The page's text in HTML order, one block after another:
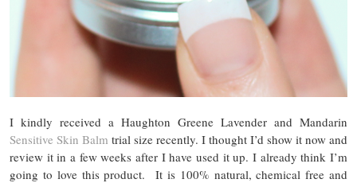
I kindly received a Haughton Greene Lavender and Mandarin
Sensitive Skin Balm trial size recently. I thought I’d show it now and
review it in a few weeks after I have used it up. I already think I’m
going to love this product. It is 100% natural, chemical free and